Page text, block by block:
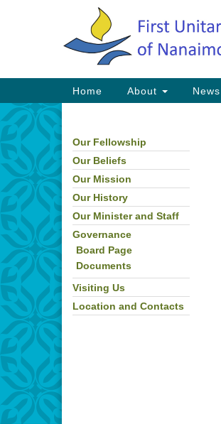
Google
Main
Navigation
Home About News
Section
Navigation
Our Fellowship
Our Beliefs
Our Mission
Our History
Our Minister and Staff
Governance
Board Page
Documents
Visiting Us
Location and Contacts